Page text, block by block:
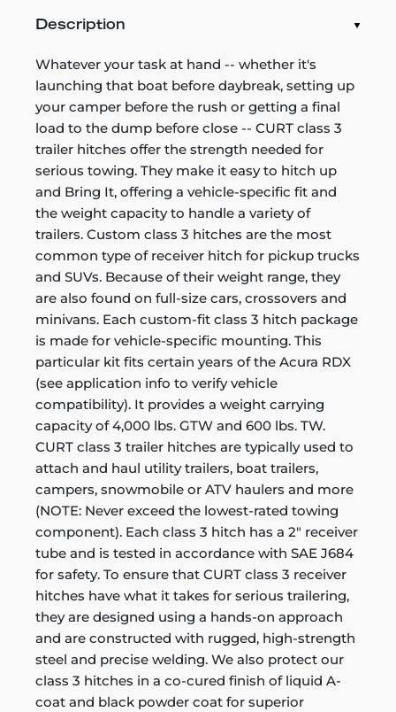
Description
Whatever your task at hand -- whether it's
launching that boat before daybreak, setting up
your camper before the rush or getting a final
load to the dump before close -- CURT class 3
trailer hitches offer the strength needed for
serious towing. They make it easy to hitch up
and Bring It, offering a vehicle-specific fit and
the weight capacity to handle a variety of
trailers. Custom class 3 hitches are the most
common type of receiver hitch for pickup trucks
and SUVs. Because of their weight range, they
are also found on full-size cars, crossovers and
minivans. Each custom-fit class 3 hitch package
is made for vehicle-specific mounting. This
particular kit fits certain years of the Acura RDX
(see application info to verify vehicle
compatibility). It provides a weight carrying
capacity of 4,000 lbs. GTW and 600 lbs. TW.
CURT class 3 trailer hitches are typically used to
attach and haul utility trailers, boat trailers,
campers, snowmobile or ATV haulers and more
(NOTE: Never exceed the lowest-rated towing
component). Each class 3 hitch has a 2" receiver
tube and is tested in accordance with SAE J684
for safety. To ensure that CURT class 3 receiver
hitches have what it takes for serious trailering,
they are designed using a hands-on approach
and are constructed with rugged, high-strength
steel and precise welding. We also protect our
class 3 hitches in a co-cured finish of liquid A-
coat and black powder coat for superior